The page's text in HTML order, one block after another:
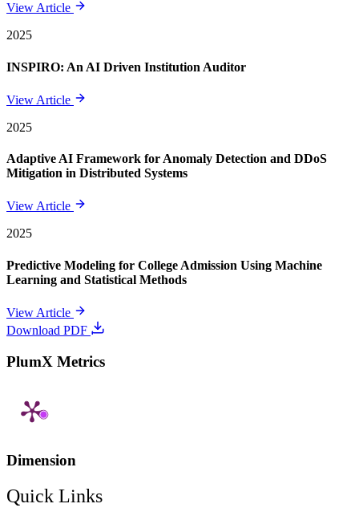
View Article
2025
INSPIRO: An AI Driven Institution Auditor
View Article
2025
Adaptive AI Framework for Anomaly Detection and DDoS
Mitigation in Distributed Systems
View Article
2025
Predictive Modeling for College Admission Using Machine
Learning and Statistical Methods
View Article
Download PDF
PlumX Metrics
Dimension
Quick Links